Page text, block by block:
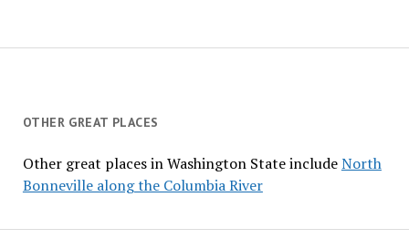
OTHER GREAT PLACES
Other great places in Washington State includeNorth
Bonneville along the Columbia River